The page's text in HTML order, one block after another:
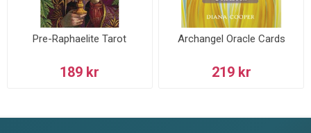
Pre-Raphaelite Tarot
189 kr
Archangel Oracle Cards
219 kr